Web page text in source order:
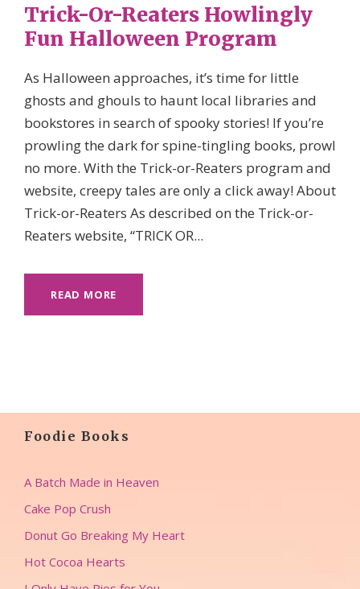
Trick-Or-Reaters Howlingly
Fun Halloween Program
As Halloween approaches, it’s time for little
ghosts and ghouls to haunt local libraries and
bookstores in search of spooky stories! If you’re
prowling the dark for spine-tingling books, prowl
no more. With the Trick-or-Reaters program and
website, creepy tales are only a click away! About
Trick-or-Reaters As described on the Trick-or-
Reaters website, “TRICK OR...
READ MORE
Foodie Books
A Batch Made in Heaven
Cake Pop Crush
Donut Go Breaking My Heart
Hot Cocoa Hearts